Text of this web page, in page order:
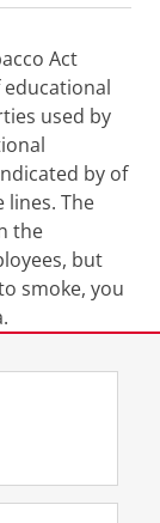
Act
used by
by of
lines. The
the
but
smoke, you
I
n
Y
o